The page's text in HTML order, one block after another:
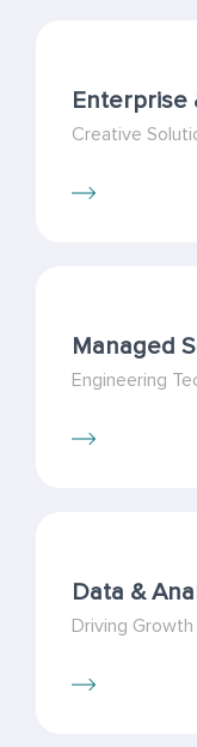
Enterprise
Creative
Managed
Engineering
Data &
Driving